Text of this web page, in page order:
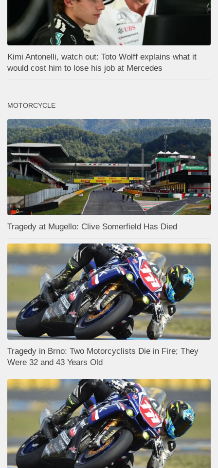
Kimi Antonelli, watch out: Toto Wolff explains what it
would cost him to lose his job at Mercedes
MOTORCYCLE
Tragedy at Mugello: Clive Somerfield Has Died
Tragedy in Brno: Two Motorcyclists Die in Fire; They
Were 32 and 43 Years Old